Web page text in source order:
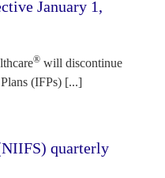
January 1,
®will discontinue
(IFPs) [...]
quarterly